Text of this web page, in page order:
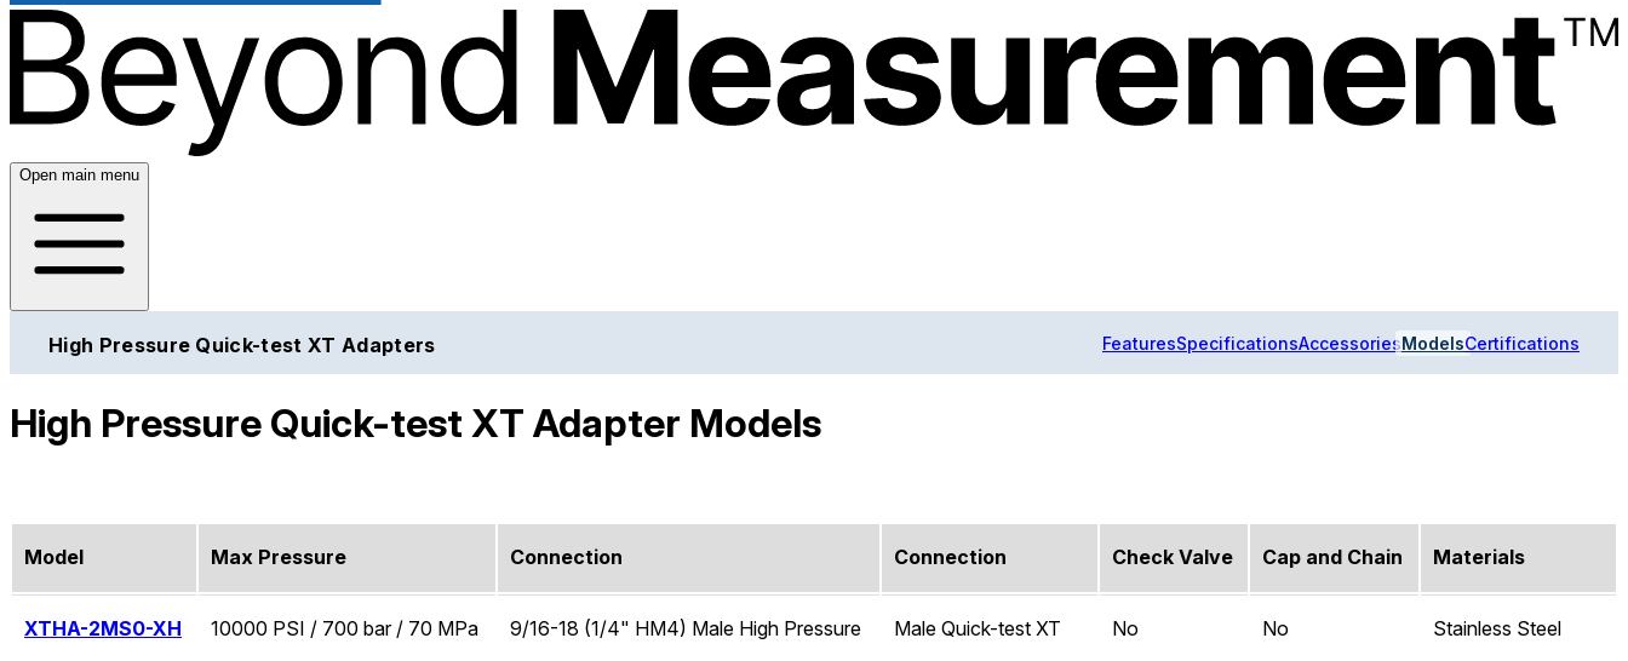
Open main menu
High Pressure Quick-test XT Adapters FeaturesSpecificationsAccessoriesModelsCertifications
High Pressure Quick-test XT Adapter Models
Model Max Pressure Connection Connection Check Valve Cap and Chain Materials
XTHA-2MS0-XH 10000 PSI / 700 bar / 70 MPa 9/16-18 (1/4" HM4) Male High Pressure Male Quick-test XT No No Stainless Steel